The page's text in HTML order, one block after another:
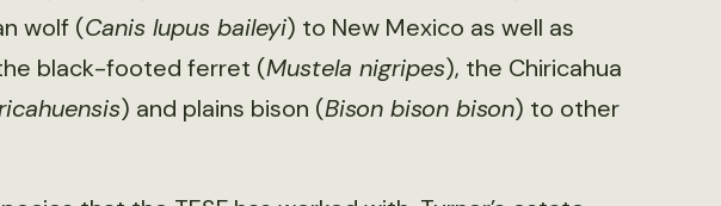
wolf (Canis lupus baileyi) to New Mexico as well as
black-footed ferret (Mustela nigripes), the Chiricahua
) and plains bison (Bison bison bison) to other